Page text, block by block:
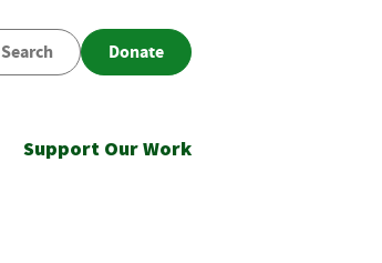
Search Donate
Support Our Work